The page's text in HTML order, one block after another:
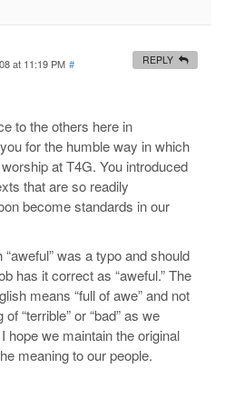
at 11:19 PM #
to the others here in
for the humble way in which
at T4G. You introduced
that are so readily
become standards in our
was a typo and should
has it correct as “aweful.” The
means “full of awe” and not
“terrible” or “bad” as we
hope we maintain the original
meaning to our people.
REPLY